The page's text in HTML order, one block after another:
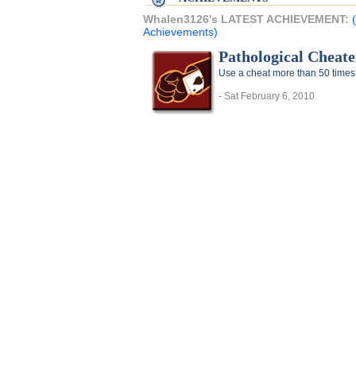
Whalen3126's LATEST ACHIEVEMENT:
Achievements)
Pathological
Use a cheat more than 50 times
- Sat February 6, 2010